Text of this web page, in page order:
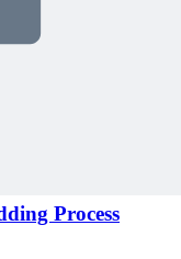
Process